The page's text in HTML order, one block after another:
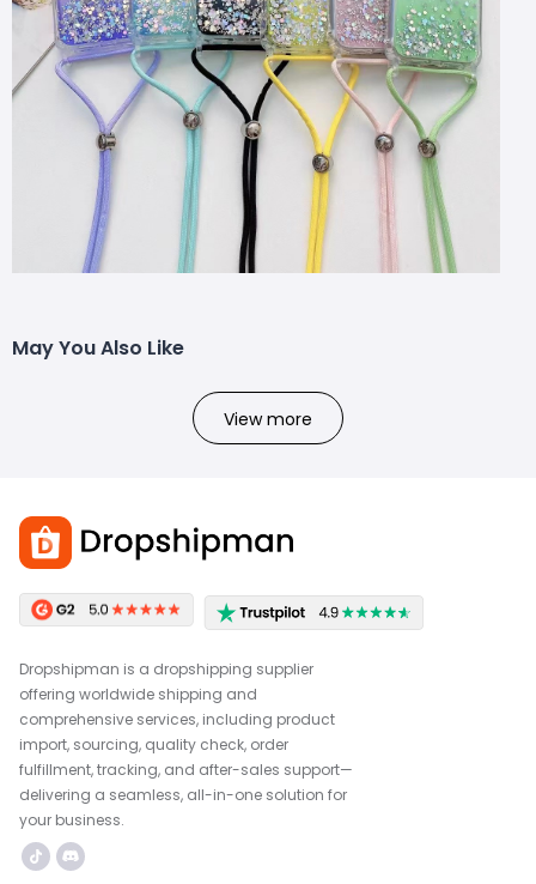
May You Also Like
View more
Dropshipman is a dropshipping supplier
offering worldwide shipping and
comprehensive services, including product
import, sourcing, quality check, order
fulfillment, tracking, and after-sales support—
delivering a seamless, all-in-one solution for
your business.